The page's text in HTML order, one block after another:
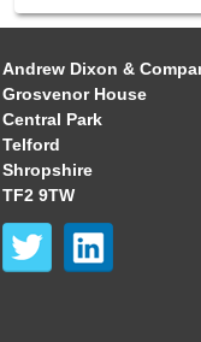
Andrew Dixon &
Grosvenor House
Central Park
Telford
Shropshire
TF2 9TW